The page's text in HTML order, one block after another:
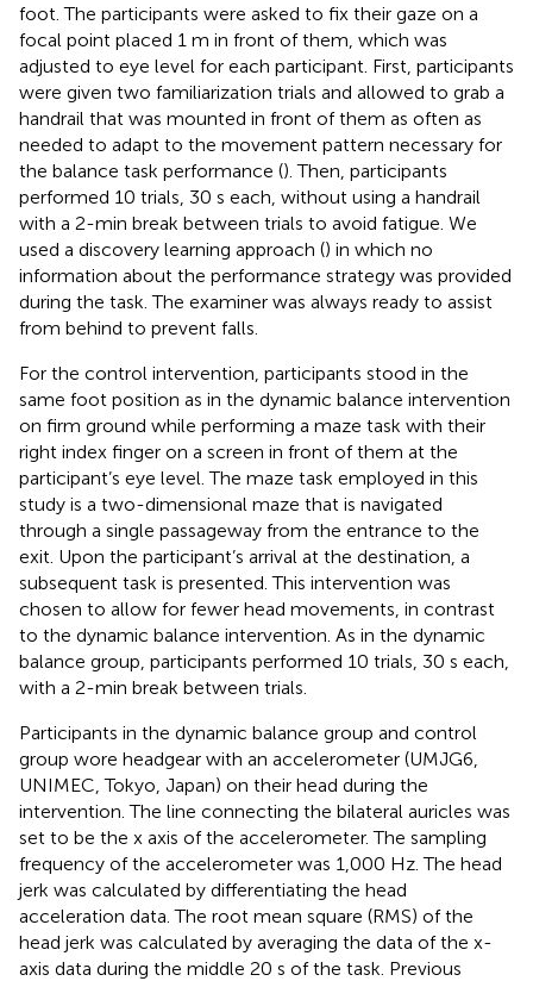
foot. The participants were asked to fix their gaze on a
focal point placed 1 m in front of them, which was
adjusted to eye level for each participant. First, participants
were given two familiarization trials and allowed to grab a
handrail that was mounted in front of them as often as
needed to adapt to the movement pattern necessary for
the balance task performance (). Then, participants
performed 10 trials, 30 s each, without using a handrail
with a 2-min break between trials to avoid fatigue. We
used a discovery learning approach () in which no
information about the performance strategy was provided
during the task. The examiner was always ready to assist
from behind to prevent falls.
For the control intervention, participants stood in the
same foot position as in the dynamic balance intervention
on firm ground while performing a maze task with their
right index finger on a screen in front of them at the
participant’s eye level. The maze task employed in this
study is a two-dimensional maze that is navigated
through a single passageway from the entrance to the
exit. Upon the participant’s arrival at the destination, a
subsequent task is presented. This intervention was
chosen to allow for fewer head movements, in contrast
to the dynamic balance intervention. As in the dynamic
balance group, participants performed 10 trials, 30 s each,
with a 2-min break between trials.
Participants in the dynamic balance group and control
group wore headgear with an accelerometer (UMJG6,
UNIMEC, Tokyo, Japan) on their head during the
intervention. The line connecting the bilateral auricles was
set to be the x axis of the accelerometer. The sampling
frequency of the accelerometer was 1,000 Hz. The head
jerk was calculated by differentiating the head
acceleration data. The root mean square (RMS) of the
head jerk was calculated by averaging the data of the x-
axis data during the middle 20 s of the task. Previous